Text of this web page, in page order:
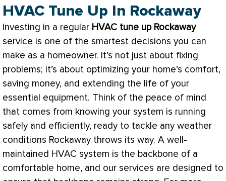
HVAC Tune Up In Rockaway
Investing in a regular HVAC tune up Rockaway
service is one of the smartest decisions you can
make as a homeowner. It’s not just about fixing
problems; it’s about optimizing your home’s comfort,
saving money, and extending the life of your
essential equipment. Think of the peace of mind
that comes from knowing your system is running
safely and efficiently, ready to tackle any weather
conditions Rockaway throws its way. A well-
maintained HVAC system is the backbone of a
comfortable home, and our services are designed to